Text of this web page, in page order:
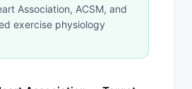
Association, ACSM, and
exercise physiology